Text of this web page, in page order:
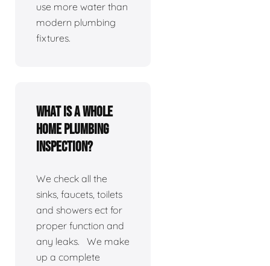
use more water than
modern plumbing
fixtures.
What is a whole
home plumbing
inspection?
We check all the
sinks, faucets, toilets
and showers ect for
proper function and
any leaks. We make
up a complete